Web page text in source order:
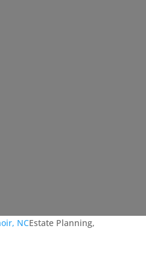
NCEstate Planning,